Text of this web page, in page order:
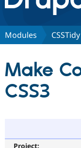
Discover
Partners &
Modules CSSTidy
Make
CSS3
Project: